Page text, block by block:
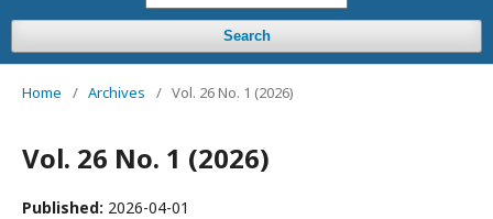
Search
Home / Archives / Vol. 26 No. 1 (2026)
Vol. 26 No. 1 (2026)
Published: 2026-04-01